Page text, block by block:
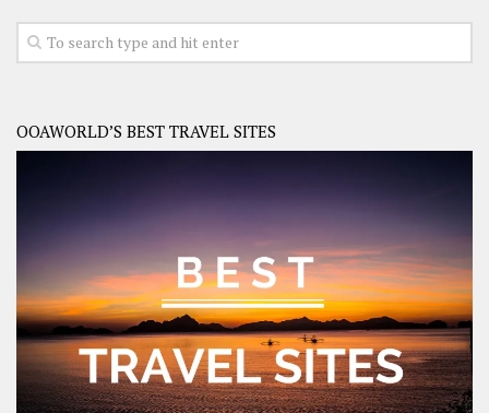
OOAWORLD’S BEST TRAVEL SITES